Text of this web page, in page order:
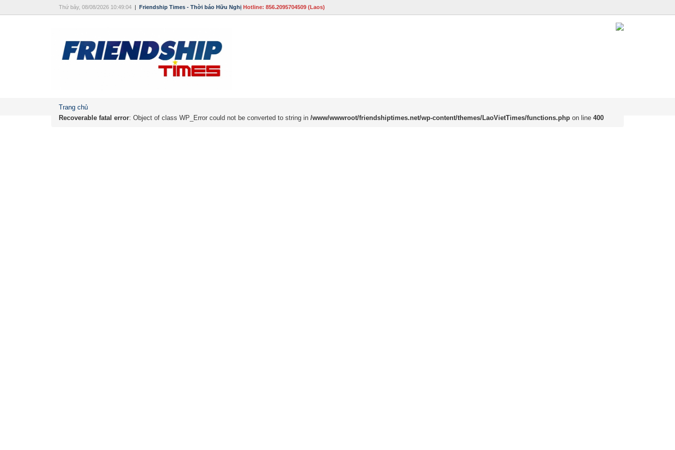
Thứ bảy, 08/08/2026 10:49:04 | Friendship Times - Thời báo Hữu Nghị Hotline: 856.2095704509 (Laos)
Trang chủ
Recoverable fatal error: Object of class WP_Error could not be converted to string in /www/wwwroot/friendshiptimes.net/wp-content/themes/LaoVietTimes/functions.php on line 400